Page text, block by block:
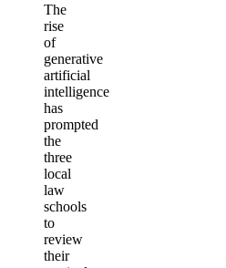
The
rise
of
generative
artificial
intelligence
has
prompted
the
three
local
law
schools
to
review
their